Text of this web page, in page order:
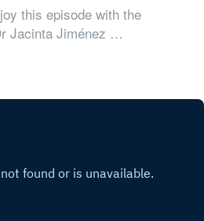
this episode with the
Jacinta Jiménez …